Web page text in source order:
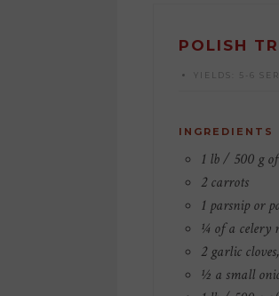
POLISH
YIELDS: 5-6
INGREDIENTS
1 lb / 500 g
2 carrots
1 parsnip or
¼ of a celery
2 garlic
½ a small